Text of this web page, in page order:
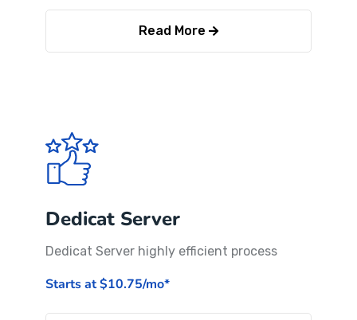
Read More
Dedicat Server
Dedicat Server highly efficient process
Starts at $10.75/mo*